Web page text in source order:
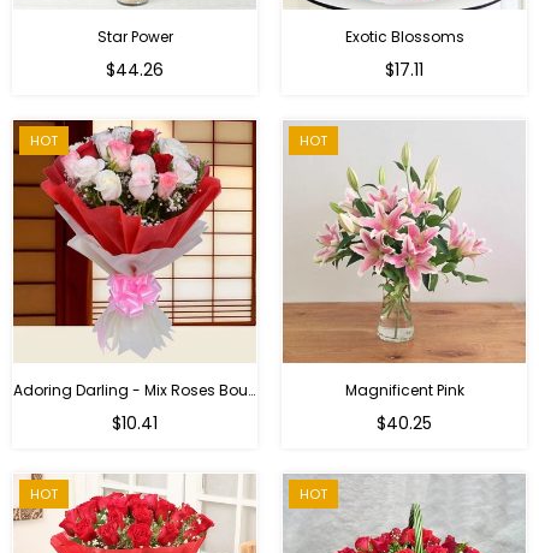
Star Power
Regular
$44.26
Exotic Blossoms
$17.11
HOT
Adoring Darling - Mix Roses Bouquet
$10.41
HOT
Magnificent Pink
Regular
$40.25
HOT HOT